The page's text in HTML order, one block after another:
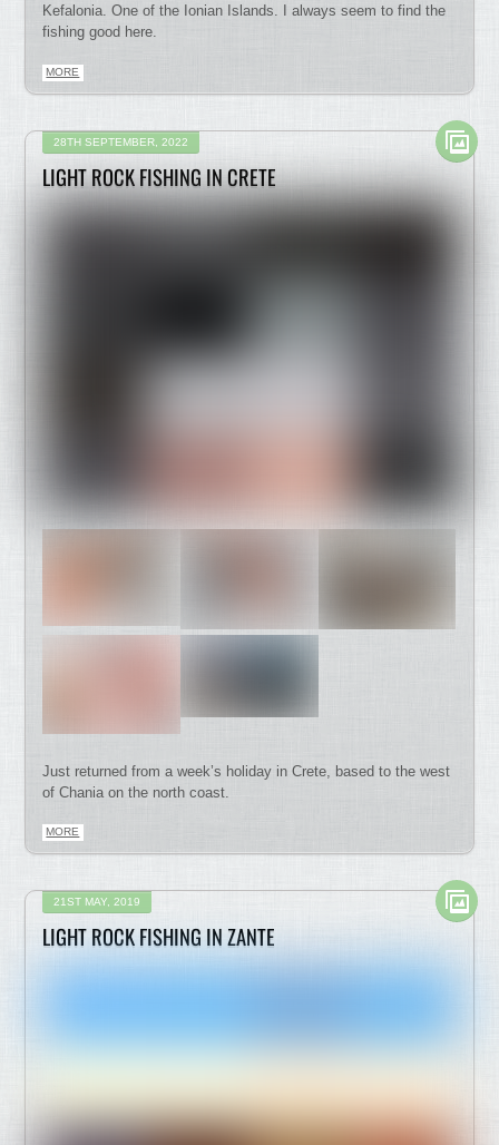
Kefalonia. One of the Ionian Islands. I always seem to find the
fishing good here.
MORE
28TH SEPTEMBER, 2022
LIGHT ROCK FISHING IN CRETE
Just returned from a week’s holiday in Crete, based to the west
of Chania on the north coast.
MORE
21ST MAY, 2019
LIGHT ROCK FISHING IN ZANTE